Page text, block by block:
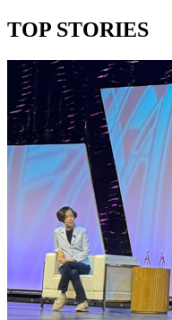
TOP STORIES